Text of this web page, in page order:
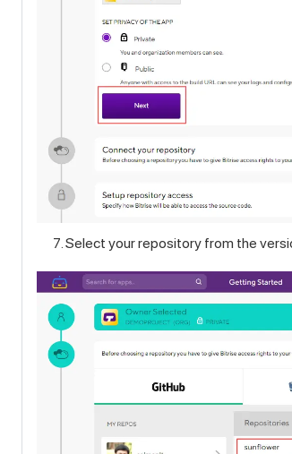
Select your repository from the